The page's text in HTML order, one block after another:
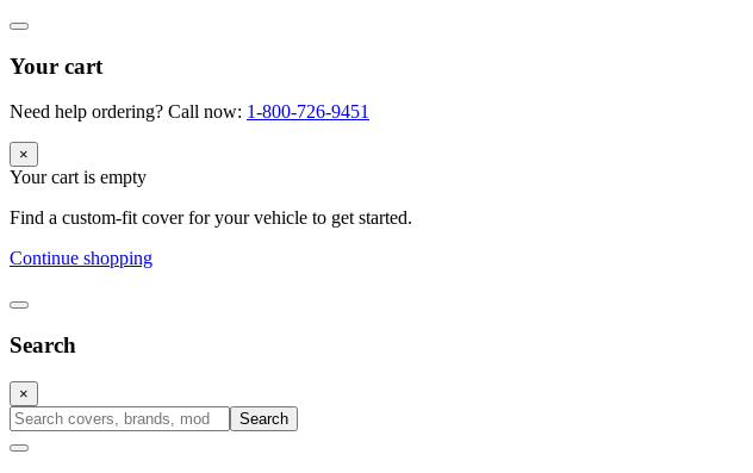
Your cart
Need help ordering? Call now: 1-800-726-9451
×
Your cart is empty
Find a custom-fit cover for your vehicle to get started.
Continue shopping
Search
×
Search